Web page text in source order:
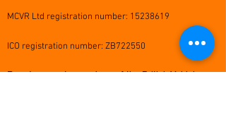
MCVR Ltd registration number: 15238619
ICO registration number: ZB722550
Proud corporate members of the British Vehicle